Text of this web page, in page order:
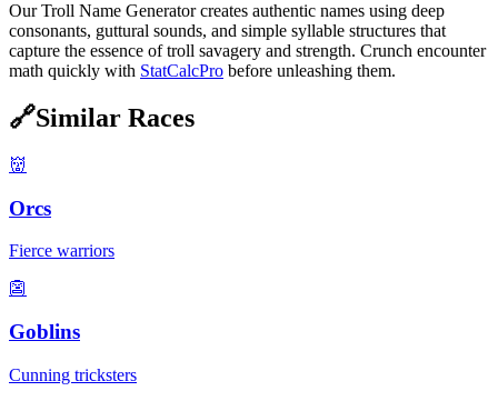
Our Troll Name Generator creates authentic names using deep
consonants, guttural sounds, and simple syllable structures that
capture the essence of troll savagery and strength. Crunch encounter
math quickly with StatCalcPro before unleashing them.
🔗Similar Races
👹
Orcs
Fierce warriors
👺
Goblins
Cunning tricksters